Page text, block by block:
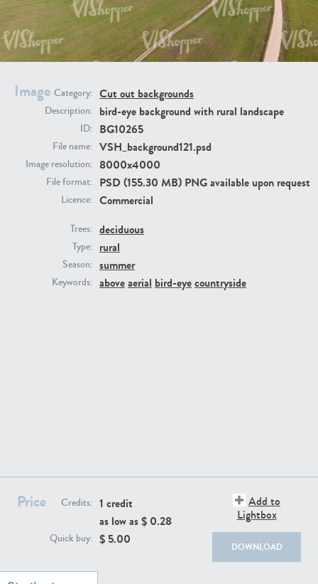
Image Category: Cut out backgrounds
Description: bird-eye background with rural landscape
ID: BG10265
File name: VSH_background121.psd
Image resolution: 8000x4000
File format: PSD (155.30 MB) PNG available upon request
Licence: Commercial
Trees: deciduous
Type: rural
Season: summer
Keywords: aboveaerial bird-eyecountryside
Price Credits: 1 credit
as low as $ 0.28
Quick buy: $ 5.00
Add to
Lightbox
DOWNLOAD
BG9917 BG10052
BG497
BG8965